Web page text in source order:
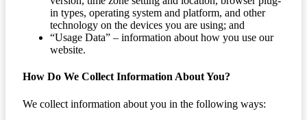
in types, operating system and platform, and other
technology on the devices you are using; and
“Usage Data” – information about how you use our
website.
How Do We Collect Information About You?
We collect information about you in the following ways: